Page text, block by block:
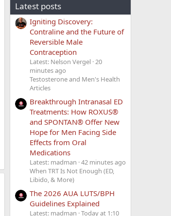
Latest posts
Igniting Discovery:
Contraline and the Future of
Reversible Male
Contraception
Latest: Nelson Vergel 20
minutes ago
Testosterone and Men's Health
Articles
Breakthrough Intranasal ED
Treatments: How ROXUS®
and SPONTAN® Offer New
Hope for Men Facing Side
Effects from Oral
Medications
Latest: madman 42 minutes ago
When TRT Is Not Enough (ED,
Libido, & More)
The 2026 AUA LUTS/BPH
Guidelines Explained
Latest: madman Today at 1:10